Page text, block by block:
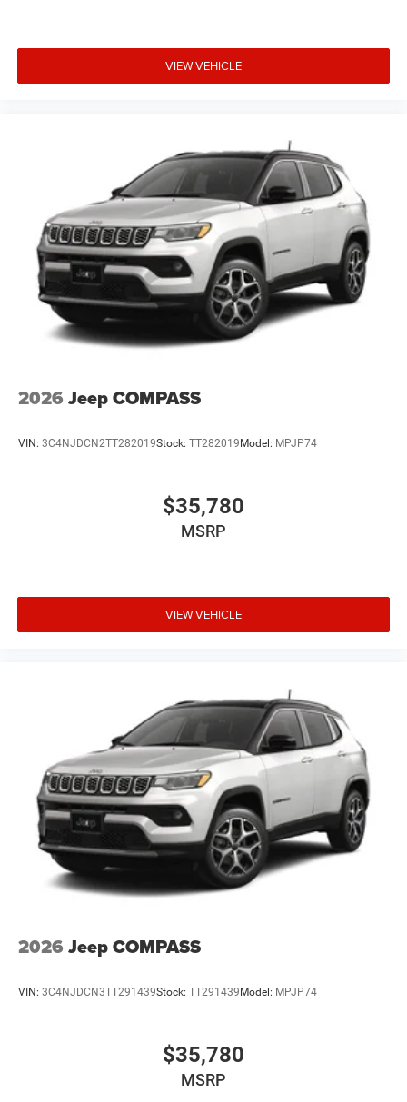
VIEW VEHICLE
2026 Jeep COMPASS
VIN: 3C4NJDCN2TT282019Stock: TT282019Model: MPJP74
$35,780
MSRP
VIEW VEHICLE
2026 Jeep COMPASS
VIN: 3C4NJDCN3TT291439Stock: TT291439Model: MPJP74
$35,780
MSRP